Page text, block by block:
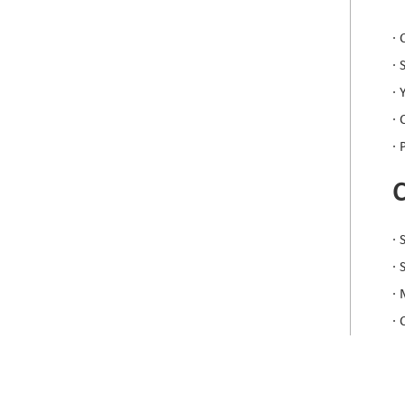
·
·
·
·
·
·
·
·
·